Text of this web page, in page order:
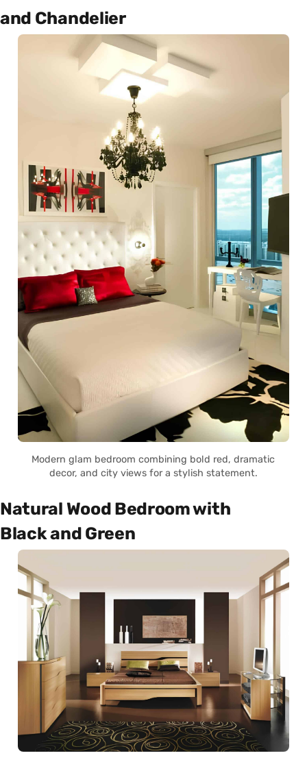
and Chandelier
Modern glam bedroom combining bold red, dramatic
decor, and city views for a stylish statement.
Natural Wood Bedroom with
Black and Green